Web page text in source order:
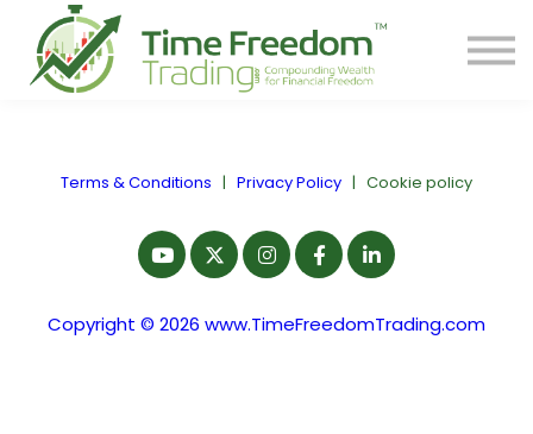
Contact
PREORDER BOOK
Terms & Conditions | Privacy Policy | Cookie policy
Copyright © 2026 www.TimeFreedomTrading.com